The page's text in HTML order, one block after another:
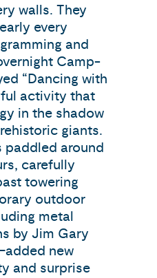
walls. They
every
and
Camp-
“Dancing with
activity that
in the shadow
giants.
paddled around
carefully
towering
outdoor
metal
by Jim Gary
new
and surprise